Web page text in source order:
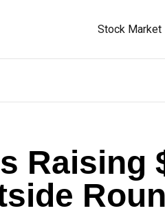
Stock Market
Raising